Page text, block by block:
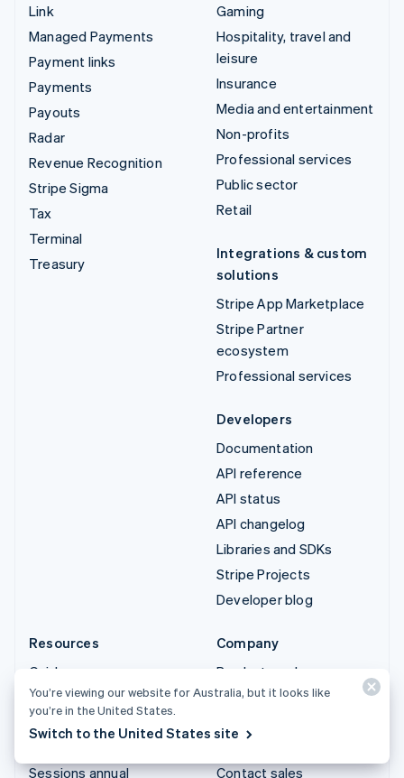
Link
Managed Payments
Payment links
Payments
Payouts
Radar
Revenue Recognition
Stripe Sigma
Tax
Terminal
Treasury
Gaming
Hospitality, travel and
leisure
Insurance
Media and entertainment
Non-profits
Professional services
Public sector
Retail
Integrations & custom
solutions
Stripe App Marketplace
Stripe Partner
ecosystem
Professional services
Developers
Documentation
API reference
API status
API changelog
Libraries and SDKs
Stripe Projects
Developer blog
Resources
Guides
Customer stories
Blog
Sessions annual
Company
Product roadmap
Careers
Contact sales
You’re viewing our website for Australia, but it looks like
you’re in the United States.
Switch to the United States site